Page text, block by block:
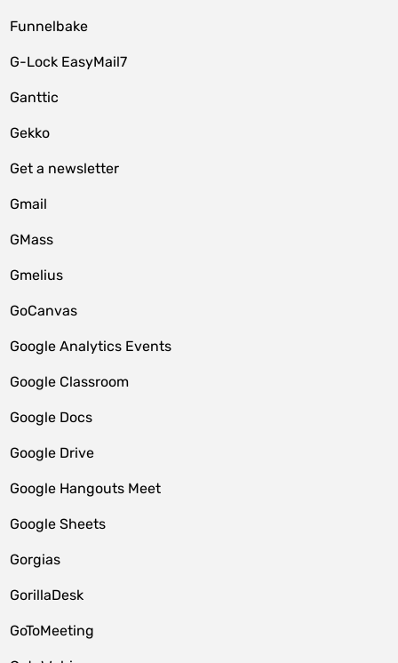
Funnelbake
G-Lock EasyMail7
Ganttic
Gekko
Get a newsletter
Gmail
GMass
Gmelius
GoCanvas
Google Analytics Events
Google Classroom
Google Docs
Google Drive
Google Hangouts Meet
Google Sheets
Gorgias
GorillaDesk
GoToMeeting